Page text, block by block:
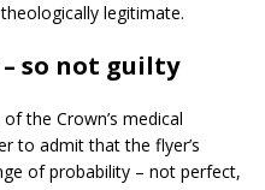
legitimate.
– so not guilty
the Crown’s medical
to admit that the flyer’s
of probability – not perfect,